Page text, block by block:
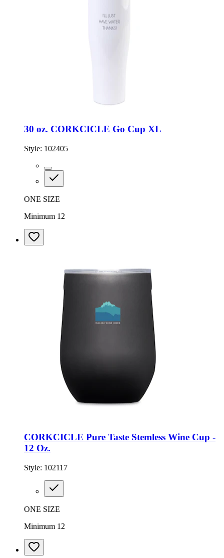
30 oz. CORKCICLE Go Cup XL
Style: 102405
ONE SIZE
Minimum 12
CORKCICLE Pure Taste Stemless Wine Cup -
12 Oz.
Style: 102117
ONE SIZE
Minimum 12